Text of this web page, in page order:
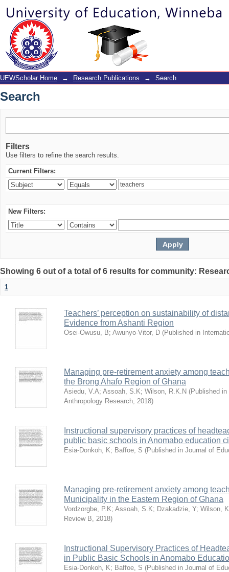
Search
UEWScholar Home → Research Publications → Search
Search
Filters
Use filters to refine the search results.
Current Filters:
New Filters:
Showing 6 out of a total of 6 results for community:
1
Teachers’ perception on sustainability of
Evidence from Ashanti Region
Osei-Owusu, B; Awunyo-Vitor, D (Published in
Managing pre-retirement anxiety among
the Brong Ahafo Region of Ghana
Asiedu, V.A; Assoah, S.K; Wilson, R.K.N (Published
Anthropology Research, 2018)
Instructional supervisory practices of
public basic schools in Anomabo education
Esia-Donkoh, K; Baffoe, S (Published in Journal of
Managing pre-retirement anxiety among
Municipality in the Eastern Region of Ghana
Vordzorgbe, P.K; Assoah, S.K; Dzakadzie, Y; Wilson,
Review B, 2018)
Instructional Supervisory Practices of
in Public Basic Schools in Anomabo
Esia-Donkoh, K; Baffoe, S (Published in Journal of